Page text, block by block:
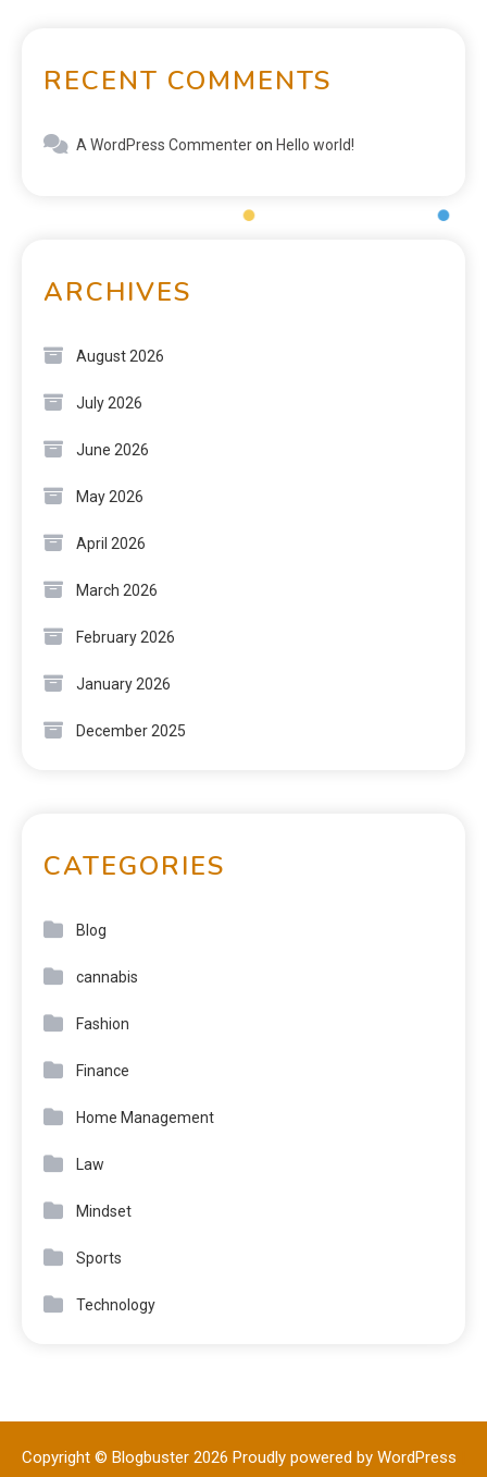
RECENT COMMENTS
A WordPress Commenteron Hello world!
ARCHIVES
August 2026
July 2026
June 2026
May 2026
April 2026
March 2026
February 2026
January 2026
December 2025
CATEGORIES
Blog
cannabis
Fashion
Finance
Home Management
Law
Mindset
Sports
Technology
Copyright © Blogbuster 2026 Proudly powered by WordPress